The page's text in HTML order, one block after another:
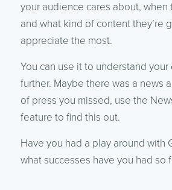
your audience cares about, when
and what kind of content they’re
appreciate the most.
You can use it to understand your
further. Maybe there was a news
of press you missed, use the
feature to find this out.
Have you had a play around with
what successes have you had so